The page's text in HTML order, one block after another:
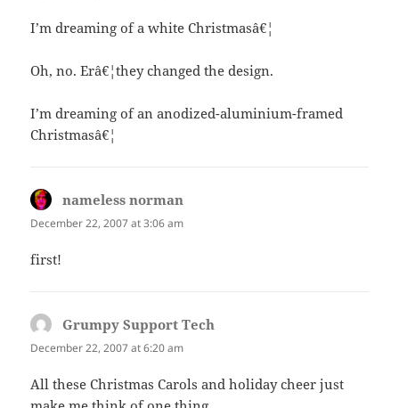
I’m dreaming of a white Christmasâ€¦
Oh, no. Erâ€¦they changed the design.
I’m dreaming of an anodized-aluminium-framed
Christmasâ€¦
nameless norman
December 22, 2007 at 3:06 am
first!
Grumpy Support Tech
December 22, 2007 at 6:20 am
All these Christmas Carols and holiday cheer just